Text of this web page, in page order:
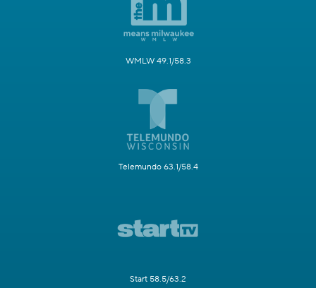
WMLW 49.1/58.3
Telemundo 63.1/58.4
Start 58.5/63.2